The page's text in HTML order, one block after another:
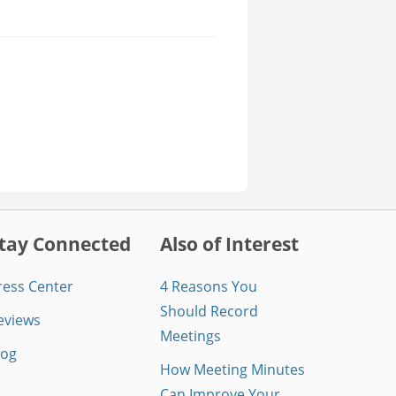
Connected
Center
Also of Interest
4 Reasons You
Should Record
Meetings
How Meeting Minutes